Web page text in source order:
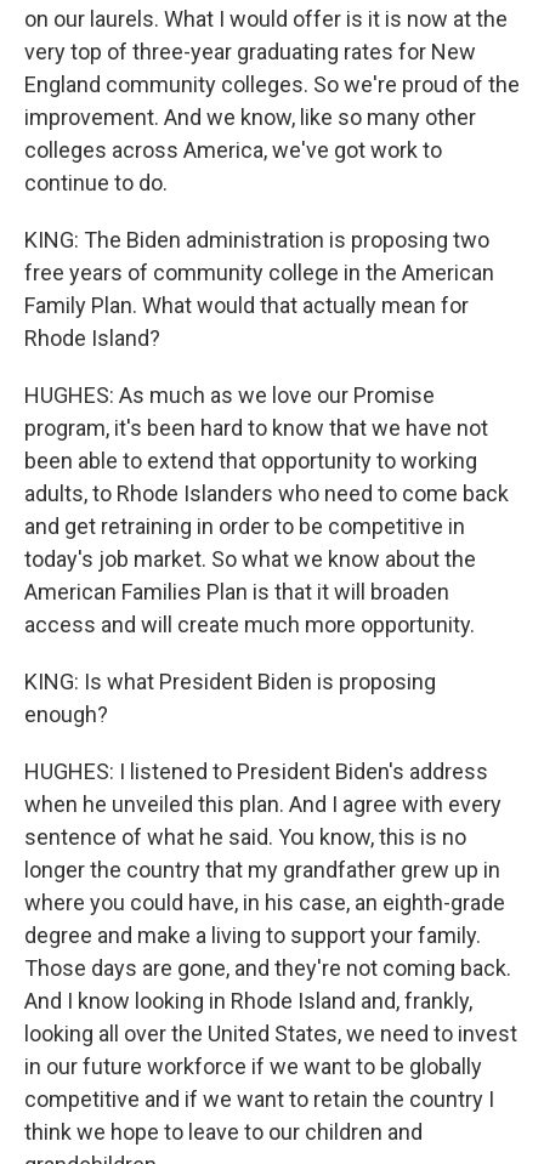
on our laurels. What I would offer is it is now at the
very top of three-year graduating rates for New
England community colleges. So we're proud of the
improvement. And we know, like so many other
colleges across America, we've got work to
continue to do.
KING: The Biden administration is proposing two
free years of community college in the American
Family Plan. What would that actually mean for
Rhode Island?
HUGHES: As much as we love our Promise
program, it's been hard to know that we have not
been able to extend that opportunity to working
adults, to Rhode Islanders who need to come back
and get retraining in order to be competitive in
today's job market. So what we know about the
American Families Plan is that it will broaden
access and will create much more opportunity.
KING: Is what President Biden is proposing
enough?
HUGHES: I listened to President Biden's address
when he unveiled this plan. And I agree with every
sentence of what he said. You know, this is no
longer the country that my grandfather grew up in
where you could have, in his case, an eighth-grade
degree and make a living to support your family.
Those days are gone, and they're not coming back.
And I know looking in Rhode Island and, frankly,
looking all over the United States, we need to invest
in our future workforce if we want to be globally
competitive and if we want to retain the country I
think we hope to leave to our children and